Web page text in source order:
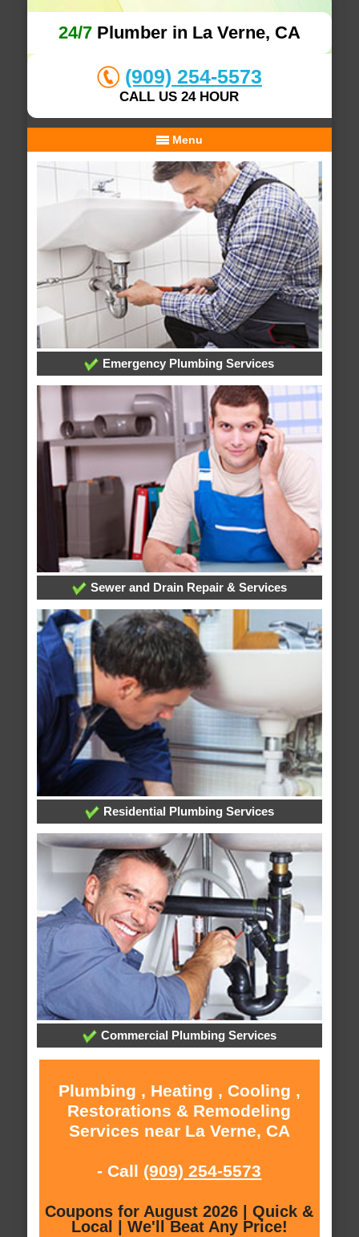
24/7Plumber in La Verne, CA
(909) 254-5573
CALL US 24 HOUR
Menu
Emergency Plumbing Services
Sewer and Drain Repair & Services
Residential Plumbing Services
Commercial Plumbing Services
Plumbing , Heating , Cooling ,
Restorations & Remodeling
Services near La Verne, CA
- Call (909) 254-5573
Coupons for August 2026 | Quick &
Local | We'll Beat Any Price!